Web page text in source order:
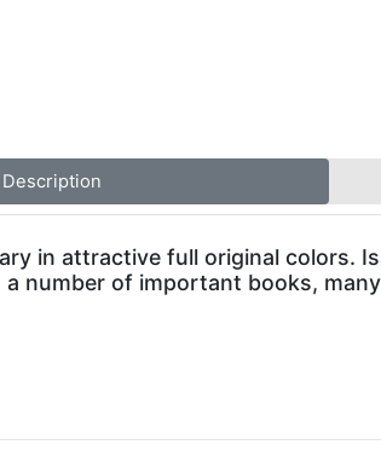
Description
in attractive full original colors.
a number of important books,